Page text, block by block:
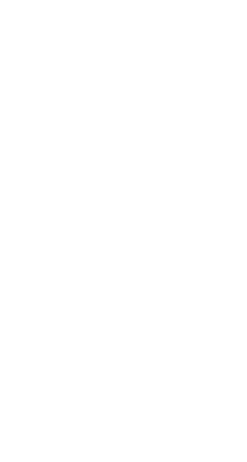
1000s across Facebook
the Brazil cricket team and
while battling cancer. So
cricket. We are friends
story? Like? What got
it all start? Well,